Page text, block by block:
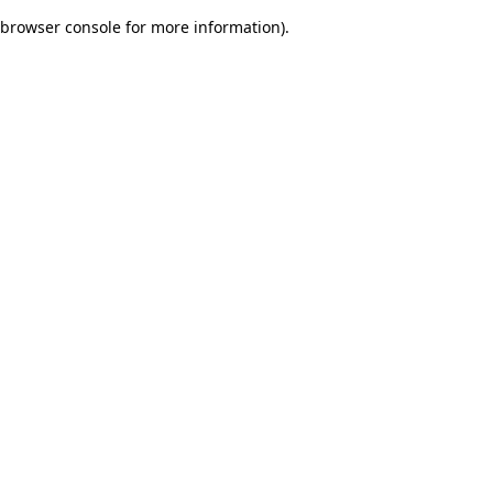
browser console for more information).